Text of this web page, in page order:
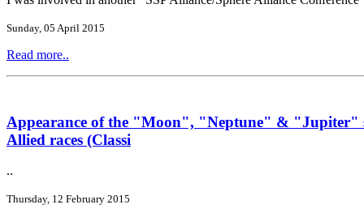
Sunday, 05 April 2015
Read more..
Appearance of the "Moon", "Neptune" & "Jupiter"
Allied races (Classi
..
Thursday, 12 February 2015